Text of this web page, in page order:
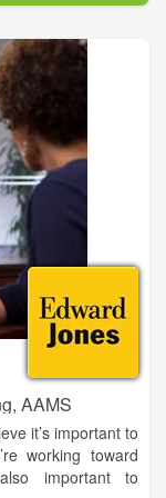
1988, when it
Appalachian
to guide your
whether it be
commercial. We
you want a
Green homes
and resource
development
The design,
focus on energy
design and
must take the
account.
AAMS
it’s important to
working toward
important to